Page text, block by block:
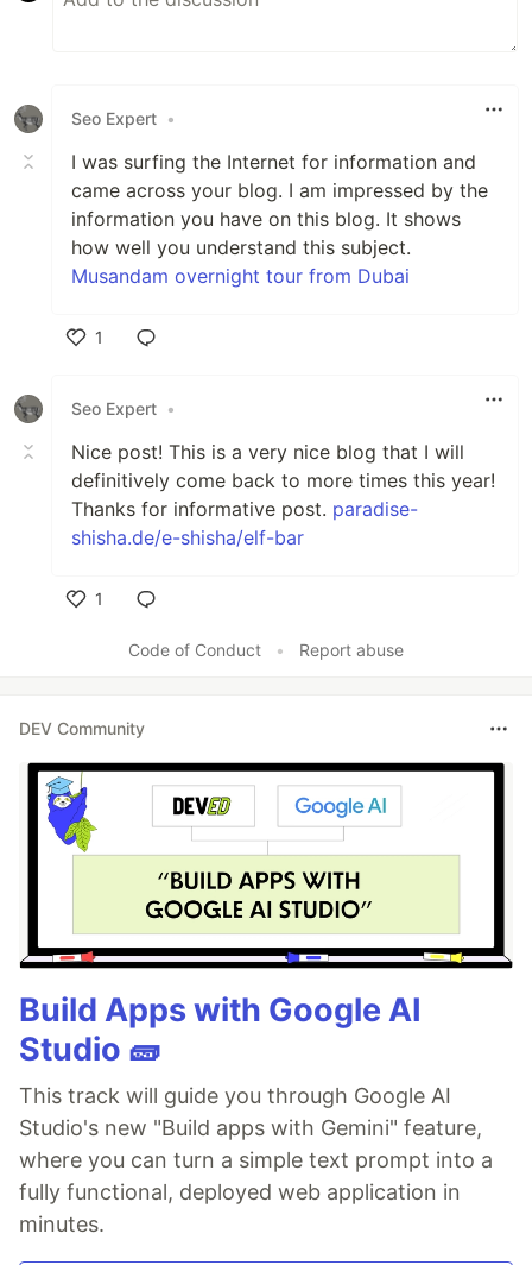
Seo Expert •
I was surfing the Internet for information and
came across your blog. I am impressed by the
information you have on this blog. It shows
how well you understand this subject.
Musandam overnight tour from Dubai
1
Seo Expert •
Nice post! This is a very nice blog that I will
definitively come back to more times this year!
Thanks for informative post. paradise-
shisha.de/e-shisha/elf-bar
1
Code of Conduct
• Report abuse
DEV Community
Build Apps with Google AI
Studio 🧱
This track will guide you through Google AI
Studio's new "Build apps with Gemini" feature,
where you can turn a simple text prompt into a
fully functional, deployed web application in
minutes.